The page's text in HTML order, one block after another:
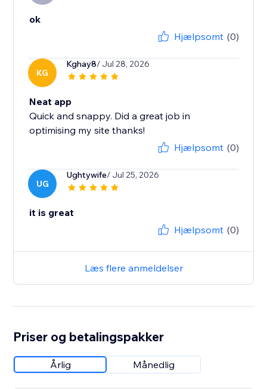
ok
Hjælpsomt (0)
KG
Kghay8/ Jul 28, 2026
Neat app
Quick and snappy. Did a great job in
optimising my site thanks!
Hjælpsomt (0)
UG
Ughtywife/ Jul 25, 2026
it is great
Hjælpsomt (0)
Læs flere anmeldelser
Priser og betalingspakker
Årlig Månedlig